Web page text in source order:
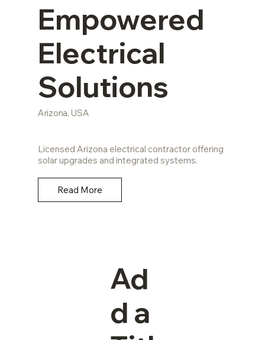
Empowered
Electrical
Solutions
Arizona, USA
Licensed Arizona electrical contractor offering
solar upgrades and integrated systems.
Read More
Ad
d a